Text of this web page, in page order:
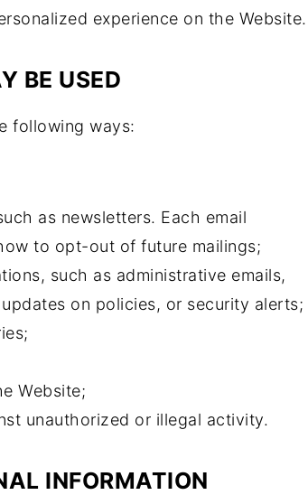
experience on the Website.
BE USED
following ways:
as newsletters. Each email
to opt-out of future mailings;
such as administrative emails,
on policies, or security alerts;
Website;
unauthorized or illegal activity.
INFORMATION